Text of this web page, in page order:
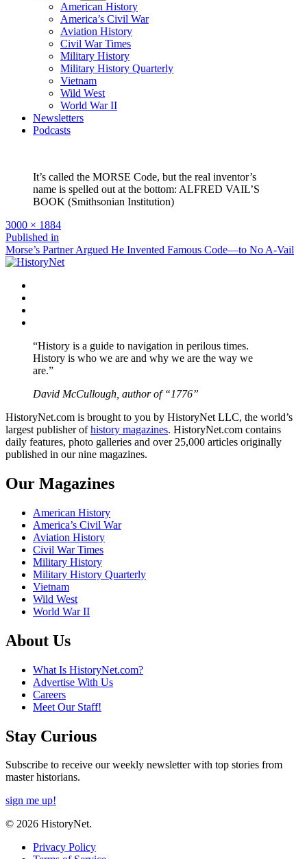
American History
America’s Civil War
Aviation History
Civil War Times
Military History
Military History Quarterly
Vietnam
Wild West
World War II
Newsletters
Podcasts
It’s called the MORSE Code, but the real inventor’s
name is spelled out at the bottom: ALFRED VAIL’S
BOOK (Smithsonian Institution)
Full
size
3000 × 1884
Post
navigation
Published in
Morse’s Partner Argued He Invented Famous Code—to No A-Vail
“History is a guide to navigation in perilous times.
History is who we are and why we are the way we
are.”
David McCullough, author of “1776”
HistoryNet.com is brought to you by HistoryNet LLC, the world’s
largest publisher ofhistory magazines. HistoryNet.com contains
daily features, photo galleries and over 25,000 articles originally
published in our nine magazines.
Our Magazines
American History
America’s Civil War
Aviation History
Civil War Times
Military History
Military History Quarterly
Vietnam
Wild West
World War II
About Us
What Is HistoryNet.com?
Advertise With Us
Careers
Meet Our Staff!
Stay Curious
Subscribe to receive our weekly newsletter with top stories from
master historians.
sign me up!
© 2026 HistoryNet.
Privacy Policy